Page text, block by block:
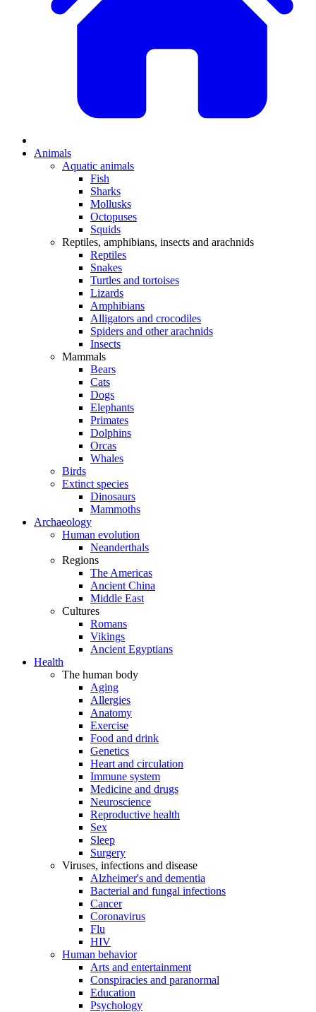
Animals
Aquatic animals
Fish
Sharks
Mollusks
Octopuses
Squids
Reptiles, amphibians, insects and arachnids
Reptiles
Snakes
Turtles and tortoises
Lizards
Amphibians
Alligators and crocodiles
Spiders and other arachnids
Insects
Mammals
Bears
Cats
Dogs
Elephants
Primates
Dolphins
Orcas
Whales
Birds
Extinct species
Dinosaurs
Mammoths
Archaeology
Human evolution
Neanderthals
Regions
The Americas
Ancient China
Middle East
Cultures
Romans
Vikings
Ancient Egyptians
Health
The human body
Aging
Allergies
Anatomy
Exercise
Food and drink
Genetics
Heart and circulation
Immune system
Medicine and drugs
Neuroscience
Reproductive health
Sex
Sleep
Surgery
Viruses, infections and disease
Alzheimer's and dementia
Bacterial and fungal infections
Cancer
Coronavirus
Flu
HIV
Human behavior
Arts and entertainment
Conspiracies and paranormal
Education
Psychology